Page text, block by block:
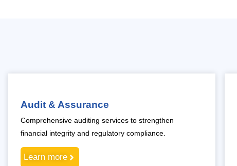
Audit & Assurance
Comprehensive auditing services to strengthen
financial integrity and regulatory compliance.
Learn more